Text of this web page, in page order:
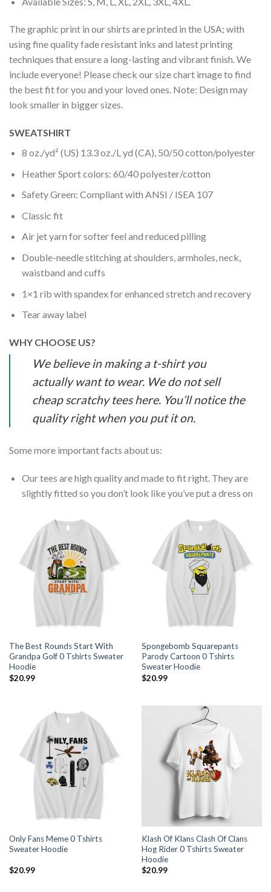
The graphic print in our shirts are printed in the USA; with
using fine quality fade resistant inks and latest printing
techniques that ensure a long-lasting and vibrant finish. We
include everyone! Please check our size chart image to find
the best fit for you and your loved ones. Note: Design may
look smaller in bigger sizes.
SWEATSHIRT
8 oz./yd² (US) 13.3 oz./L yd (CA), 50/50 cotton/polyester
Heather Sport colors: 60/40 polyester/cotton
Safety Green: Compliant with ANSI / ISEA 107
Classic fit
Air jet yarn for softer feel and reduced pilling
Double-needle stitching at shoulders, armholes, neck,
waistband and cuffs
1×1 rib with spandex for enhanced stretch and recovery
Tear away label
WHY CHOOSE US?
We believe in making a t-shirt you
actually want to wear. We do not sell
cheap scratchy tees here. You’ll notice the
quality right when you put it on.
Some more important facts about us:
Our tees are high quality and made to fit right. They are
slightly fitted so you don’t look like you’ve put a dress on
The Best Rounds Start With
Grandpa Golf 0 Tshirts Sweater
Hoodie
$20.99
Spongebomb Squarepants
Parody Cartoon 0 Tshirts
Sweater Hoodie
$20.99
Only Fans Meme 0 Tshirts
Sweater Hoodie
$20.99
Klash Of Klans Clash Of Clans
Hog Rider 0 Tshirts Sweater
Hoodie
$20.99